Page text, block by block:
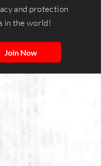
and protection
in the world!
Join Now